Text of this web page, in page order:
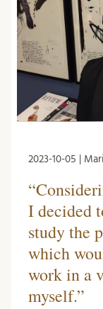
2023-10-05 |
I decided
study the
which
work in a
myself.”